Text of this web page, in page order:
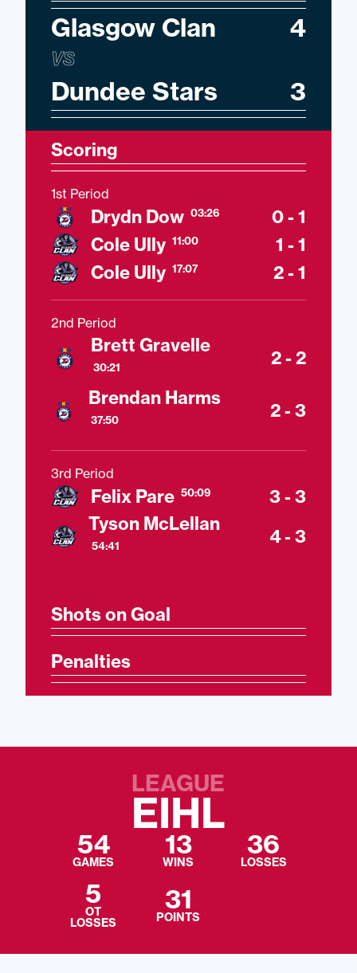
Glasgow Clan 4
VS
Dundee Stars 3
Scoring
1st Period
Drydn Dow 03:26
0 - 1
Cole Ully 11:00
1 - 1
Cole Ully 17:07 2 - 1
2nd Period
Brett Gravelle
30:21
2 - 2
Brendan Harms
37:50 2 - 3
3rd Period
Felix Pare 50:09
3 - 3
Tyson McLellan
54:41 4 - 3
Shots on Goal
Penalties
LEAGUE
EIHL
54
GAMES
13
WINS
36
LOSSES
5
OT
LOSSES
31
POINTS